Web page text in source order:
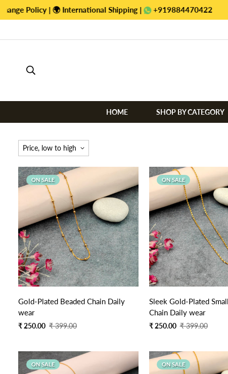
+919884470422
HOME SHOP BY CATEGORY
Price, low to high
ON SALE
Quick Add
Gold-Plated Beaded Chain Daily
wear
Sale
₹ 250.00
Regular
₹ 399.00
ON SALE
Sleek Gold-Plated
Chain Daily wear
Sale
₹ 250.00
Regular
₹ 399.00
ON SALE ON SALE